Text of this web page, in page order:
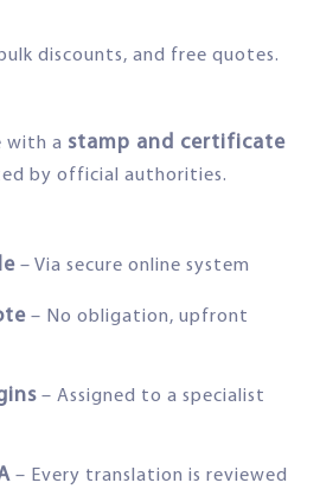
discounts, and free quotes.
with a stamp and certificate
by official authorities.
– Via secure online system
– No obligation, upfront
– Assigned to a specialist
– Every translation is reviewed